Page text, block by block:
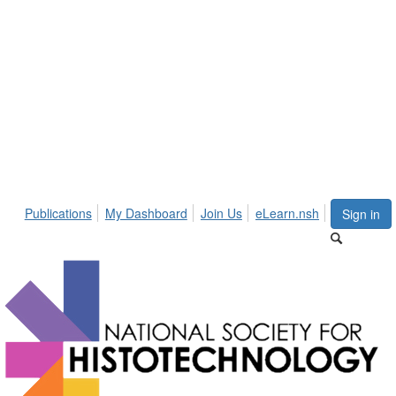
Sign in
Publications My Dashboard Join Us eLearn.nsh